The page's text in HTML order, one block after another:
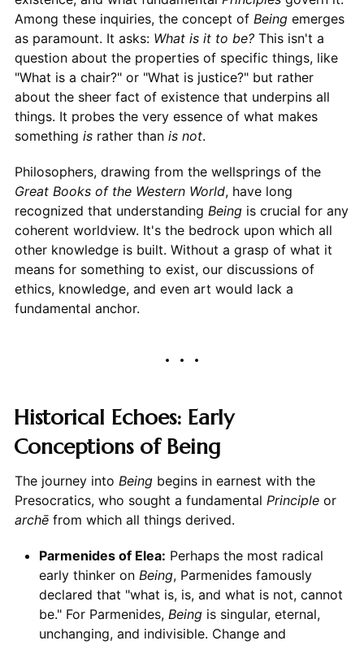
Among these inquiries, the concept of Beingemerges
as paramount. It asks: What is it to be?This isn't a
question about the properties of specific things, like
"What is a chair?" or "What is justice?" but rather
about the sheer fact of existence that underpins all
things. It probes the very essence of what makes
something israther than is not.
Philosophers, drawing from the wellsprings of the
Great Books of the Western World, have long
recognized that understanding Beingis crucial for any
coherent worldview. It's the bedrock upon which all
other knowledge is built. Without a grasp of what it
means for something to exist, our discussions of
ethics, knowledge, and even art would lack a
fundamental anchor.
Historical Echoes: Early
Conceptions of Being
The journey into Beingbegins in earnest with the
Presocratics, who sought a fundamental Principleor
archēfrom which all things derived.
Parmenides of Elea: Perhaps the most radical
early thinker on Being, Parmenides famously
declared that "what is, is, and what is not, cannot
be." For Parmenides, Beingis singular, eternal,
unchanging, and indivisible. Change and